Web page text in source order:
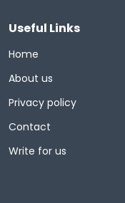
Useful Links
Home
About us
Privacy policy
Contact
Write for us